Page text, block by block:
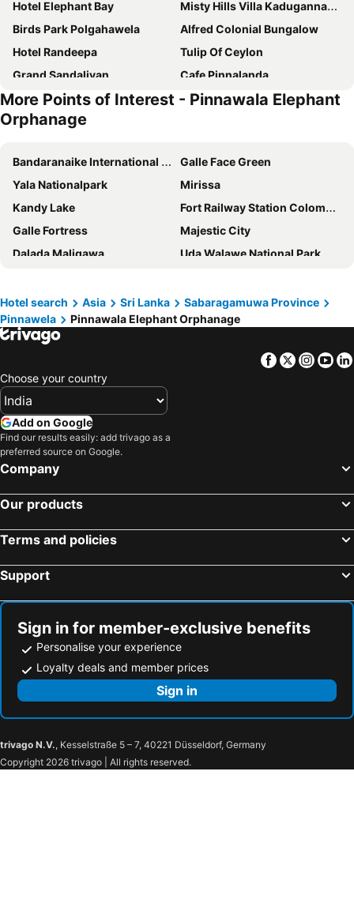
Hotel Elephant Bay
Misty Hills Villa Kadugannawa
Birds Park Polgahawela
Alfred Colonial Bungalow
Hotel Randeepa
Tulip Of Ceylon
Grand Sandaliyan
Cafe Pinnalanda
Green Leaves Garden - Pinnawala
Vecchia Romana
Rashmi
More Points of Interest - Pinnawala Elephant
Orphanage
Bandaranaike International Airport
Galle Face Green
Yala Nationalpark
Mirissa
Kandy Lake
Fort Railway Station Colombo-1
Galle Fortress
Majestic City
Dalada Maligawa
Uda Walawe National Park
Royal Botanic Gardens Peradeniya
Ahungalla Beach
Pinnawala Elephant Orphanage
Gangaramaya Temple
Dambulla Cave Temple
Sinharaja Forest Reserve
Seema Malakaya Temple
Mihintale
Bahanalla Road - Bridge over River Kwai
Ancient City of Polonnaruwa
Hotel search Asia Sri Lanka
Sabaragamuwa Province
Pinnawela
Pinnawala Elephant Orphanage
Facebook
Twitter
Choose your country
Add on Google
Find our results easily: add trivago as a
preferred source on Google.
Company
Our products
Terms and policies
Support
Sign in for member-exclusive benefits
Personalise your experience
Loyalty deals and member prices
Sign in
trivago N.V., Kesselstraße 5 – 7, 40221 Düsseldorf, Germany
Copyright 2026 trivago | All rights reserved.